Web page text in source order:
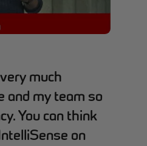
much
and my team so
You can think
on